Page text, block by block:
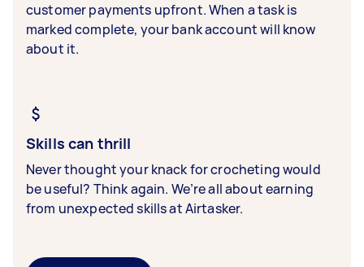
customer payments upfront. When a task is
marked complete, your bank account will know
about it.
Skills can thrill
Never thought your knack for crocheting would
be useful? Think again. We’re all about earning
from unexpected skills at Airtasker.